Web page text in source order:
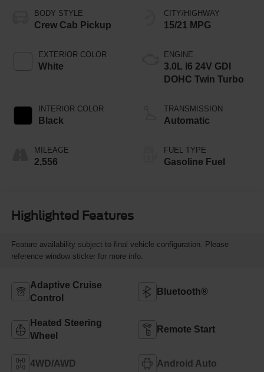
BODY STYLE
Crew Cab Pickup
EXTERIOR COLOR
White
INTERIOR COLOR
Black
MILEAGE
2,556
CITY/HIGHWAY
15/21 MPG
ENGINE
3.0L I6 24V GDI
DOHC Twin Turbo
TRANSMISSION
Automatic
FUEL TYPE
Gasoline Fuel
Highlighted Features
Feature availability subject to final vehicle configuration. Please
reference window sticker for more info.
Adaptive Cruise
Control
Bluetooth®
Heated Steering
Wheel
Remote Start
4WD/AWD Android Auto